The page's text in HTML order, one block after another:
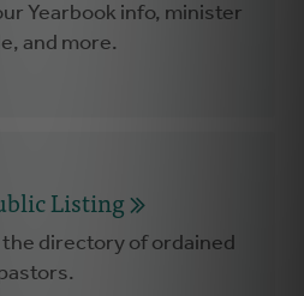
Yearbook info, minister
and more.
Listing
directory of ordained